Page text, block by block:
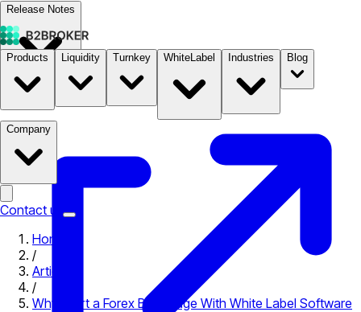
Release Notes
Documentation B2STORE
Products Liquidity Turnkey WhiteLabel Industries Blog
Company
Contact us
Home
/
Articles
/
Why Start a Forex Brokerage With White Label Software